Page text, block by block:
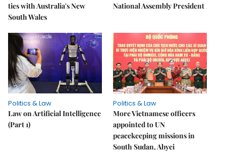
ties with Australia's New
South Wales
National Assembly President
Politics & Law
Law on Artificial Intelligence
(Part 1)
Politics & Law
More Vietnamese officers
appointed to UN
peacekeeping missions in
South Sudan, Abyei